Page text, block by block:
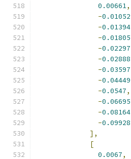
0.00661,
-0.01052
-0.01394
-0.01805
-0.02297
-0.02888
-0.03597
-0.04449
-0.0547,
-0.06695
-0.08164
-0.09928
],
[
0.0067,